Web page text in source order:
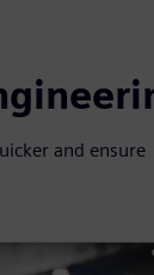
and ensure